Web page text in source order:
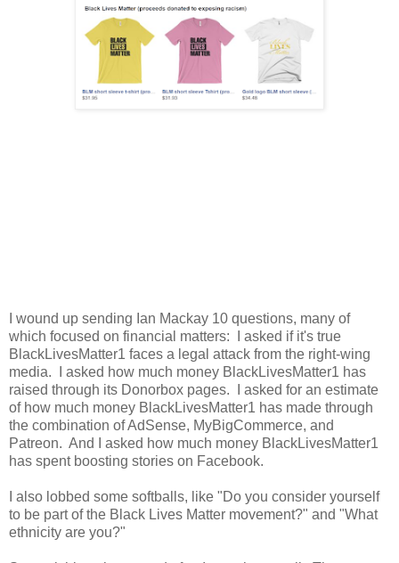
I wound up sending Ian Mackay 10 questions, many of
which focused on financial matters: I asked if it's true
BlackLivesMatter1 faces a legal attack from the right-wing
media. I asked how much money BlackLivesMatter1 has
raised through its Donorbox pages. I asked for an estimate
of how much money BlackLivesMatter1 has made through
the combination of AdSense, MyBigCommerce, and
Patreon. And I asked how much money BlackLivesMatter1
has spent boosting stories on Facebook.
I also lobbed some softballs, like "Do you consider yourself
to be part of the Black Lives Matter movement?" and "What
ethnicity are you?"